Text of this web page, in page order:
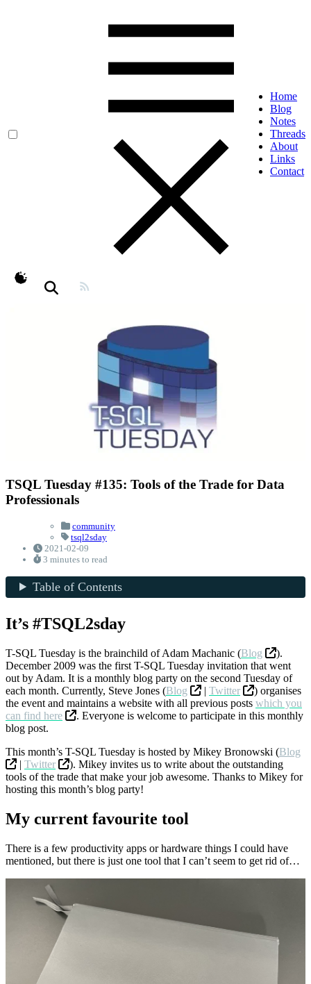
Home
Blog
Notes
Threads
About
Links
Contact
theme switcher
TSQL Tuesday #135: Tools of the Trade for Data
Professionals
community
tsql2sday
2021-02-09
3 minutes to read
Table of Contents
It’s #TSQL2sday
T-SQL Tuesday is the brainchild of Adam Machanic (Blog
).
December 2009 was the first T-SQL Tuesday invitation that went
out by Adam. It is a monthly blog party on the second Tuesday of
each month. Currently, Steve Jones (Blog | Twitter
) organises
the event and maintains a website with all previous posts which you
can find here
. Everyone is welcome to participate in this monthly
blog post.
This month’s T-SQL Tuesday is hosted by Mikey Bronowski (Blog
| Twitter
). Mikey invites us to write about the outstanding
tools of the trade that make your job awesome. Thanks to Mikey for
hosting this month’s blog party!
My current favourite tool
There is a few productivity apps or hardware things I could have
mentioned, but there is just one tool that I can’t seem to get rid of…